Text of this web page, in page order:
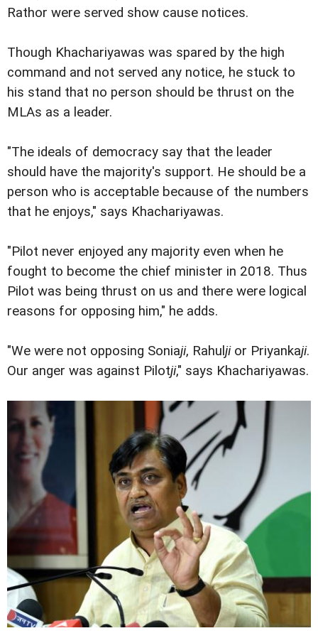
Rathor were served show cause notices.
Though Khachariyawas was spared by the high
command and not served any notice, he stuck to
his stand that no person should be thrust on the
MLAs as a leader.
"The ideals of democracy say that the leader
should have the majority's support. He should be a
person who is acceptable because of the numbers
that he enjoys," says Khachariyawas.
"Pilot never enjoyed any majority even when he
fought to become the chief minister in 2018. Thus
Pilot was being thrust on us and there were logical
reasons for opposing him," he adds.
"We were not opposing Soniaji, Rahul jior Priyankaji.
Our anger was against Pilotji," says Khachariyawas.